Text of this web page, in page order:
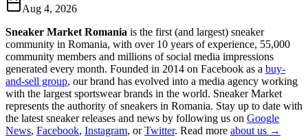
Aug 4, 2026
Sneaker Market Romania is the first (and largest) sneaker
community in Romania, with over 10 years of experience, 55,000
community members and millions of social media impressions
generated every month. Founded in 2014 on Facebook as a buy-
and-sell group, our brand has evolved into a media agency working
with the largest sportswear brands in the world. Sneaker Market
represents the authority of sneakers in Romania. Stay up to date with
the latest sneaker releases and news by following us on Google
News, Facebook, Instagram, or Twitter. Read more about us →